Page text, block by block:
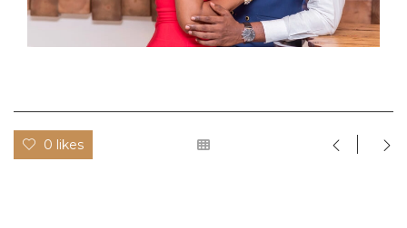
0 likes